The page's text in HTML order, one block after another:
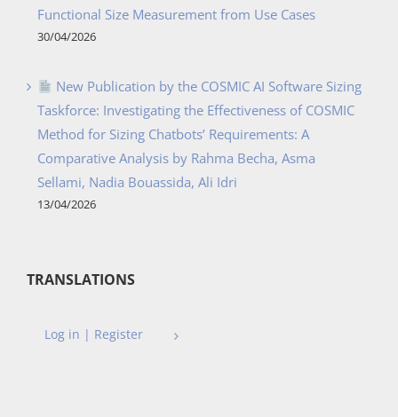
Functional Size Measurement from Use Cases
30/04/2026
New Publication by the COSMIC AI Software Sizing
Taskforce: Investigating the Effectiveness of COSMIC
Method for Sizing Chatbots’ Requirements: A
Comparative Analysis by Rahma Becha, Asma
Sellami, Nadia Bouassida, Ali Idri
13/04/2026
TRANSLATIONS
Log in | Register